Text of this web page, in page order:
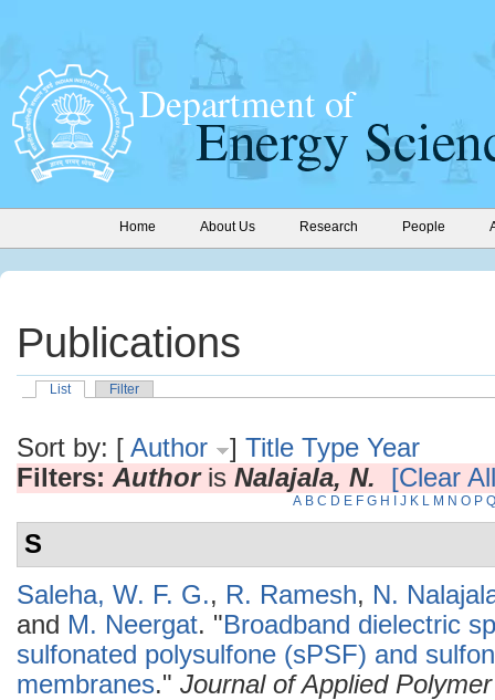
Home About Us Research People
Publications
List Filter
Sort by: [ Author ] Title Type Year
Filters: Authoris Nalajala, N. [Clear
A B C D E F G H J K L M N O P Q
S
Saleha, W. F. G., R. Ramesh, N.
and M. Neergat. "Broadband dielectric
sulfonated polysulfone (sPSF) and
membranes." Journal of Applied